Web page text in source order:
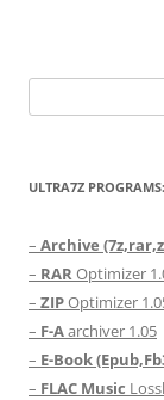
for:
ULTRA7Z PROGRAMS:
– Archive
– RAR Optimizer
– ZIPOptimizer
– F-Aarchiver 1.05
– E-Book
– FLAC Music